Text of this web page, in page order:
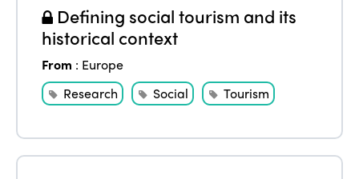
Defining social tourism and its
historical context
From : Europe
Research
Social Tourism